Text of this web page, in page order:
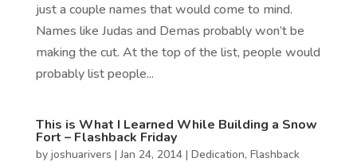
just a couple names that would come to mind.
Names like Judas and Demas probably won’t be
making the cut. At the top of the list, people would
probably list people...
This is What I Learned While Building a Snow
Fort – Flashback Friday
by joshuarivers |Jan 24, 2014| Dedication, Flashback